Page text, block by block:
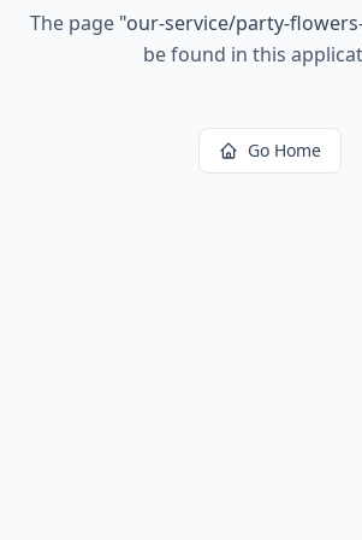
The page "our-service/party-
be found in this
Go Home